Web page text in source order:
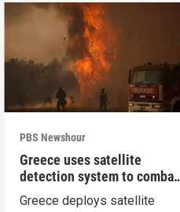
PBS Newshour
Greece uses satellite
detection system to combat
wildfires
Greece deploys satellite